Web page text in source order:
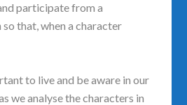
participate from a
that, when a character
to live and be aware in our
we analyse the characters in